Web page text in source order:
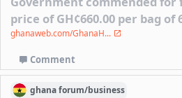
price of GH¢660.00 per bag
ghanaweb.com/GhanaH...
Comment
ghanaforum/business